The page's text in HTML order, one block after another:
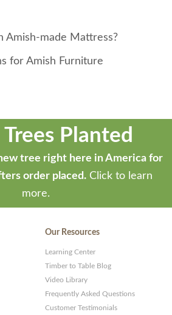
Amish-made Mattress?
for Amish Furniture
Planted
tree right here in America for
order placed. Click to learn
more.
Our Resources
Learning Center
Timber to Table Blog
Video Library
Frequently Asked Questions
Customer Testimonials